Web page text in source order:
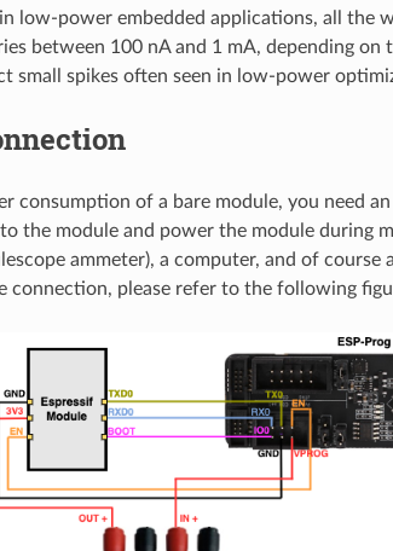
low-power embedded applications, all the
between 100 nA and 1 mA, depending on
small spikes often seen in low-power
consumption of a bare module, you need an
the module and power the module during
ammeter), a computer, and of course
connection, please refer to the following